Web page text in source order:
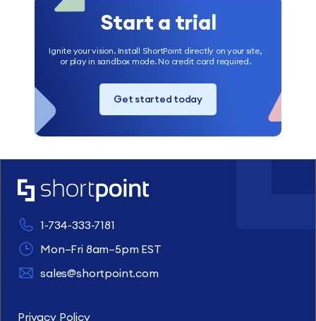
Start a trial
Ignite your vision. Install ShortPoint directly on your site,
or play in sandbox mode. No credit card required.
Get started today
1-734-333-7181
Mon–Fri 8am–5pm EST
sales@shortpoint.com
Privacy Policy